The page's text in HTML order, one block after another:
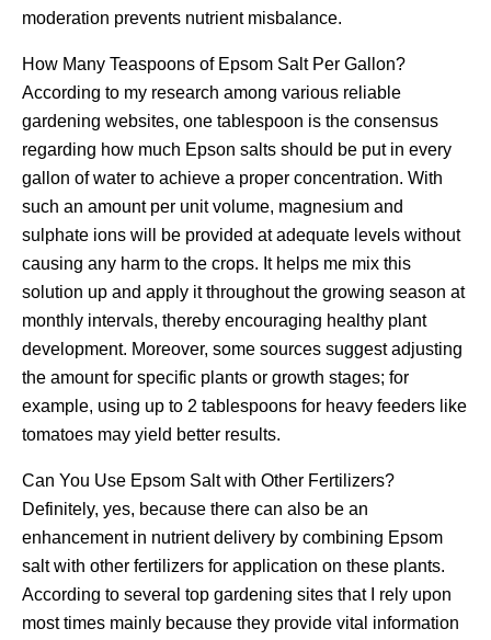
moderation prevents nutrient misbalance.
How Many Teaspoons of Epsom Salt Per Gallon?
According to my research among various reliable
gardening websites, one tablespoon is the consensus
regarding how much Epson salts should be put in every
gallon of water to achieve a proper concentration. With
such an amount per unit volume, magnesium and
sulphate ions will be provided at adequate levels without
causing any harm to the crops. It helps me mix this
solution up and apply it throughout the growing season at
monthly intervals, thereby encouraging healthy plant
development. Moreover, some sources suggest adjusting
the amount for specific plants or growth stages; for
example, using up to 2 tablespoons for heavy feeders like
tomatoes may yield better results.
Can You Use Epsom Salt with Other Fertilizers?
Definitely, yes, because there can also be an
enhancement in nutrient delivery by combining Epsom
salt with other fertilizers for application on these plants.
According to several top gardening sites that I rely upon
most times mainly because they provide vital information